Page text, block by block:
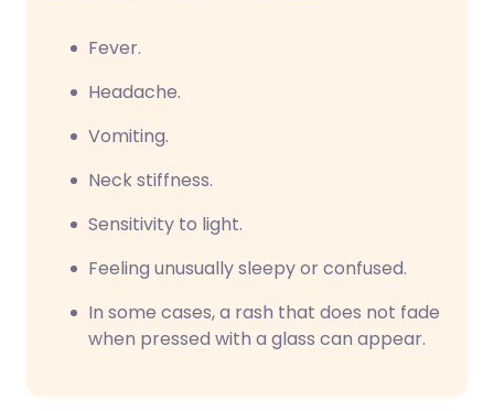
Fever.
Headache.
Vomiting.
Neck stiffness.
Sensitivity to light.
Feeling unusually sleepy or confused.
In some cases, a rash that does not fade
when pressed with a glass can appear.